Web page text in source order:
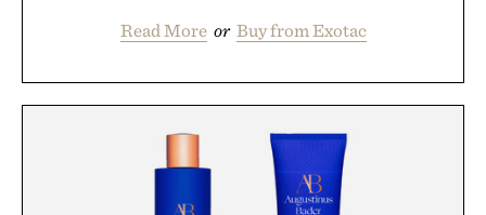
Read More or Buy from Exotac